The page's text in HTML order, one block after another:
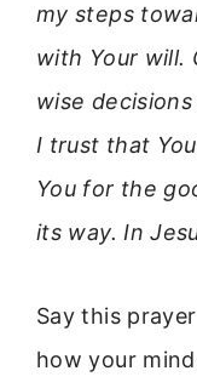
my steps
with Your will.
wise
I trust that
You for the
its way. In
Say this
how your